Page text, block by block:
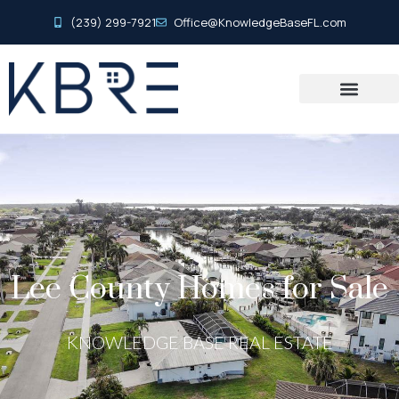
(239) 299-7921 Office@KnowledgeBaseFL.com
Lee County Homes for Sale
KNOWLEDGE BASE REAL ESTATE